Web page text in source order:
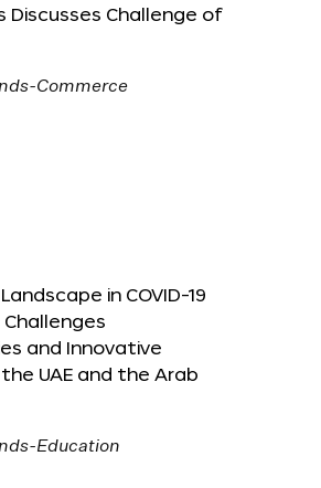
Discusses Challenge of
in COVID-19
and Innovative
UAE and the Arab